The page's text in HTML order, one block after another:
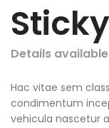
Details
Hac vitae sem
condimentum
vehicula nascetur